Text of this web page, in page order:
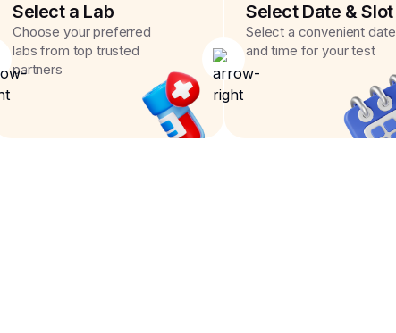
Select a Lab
Choose your preferred
labs from top trusted
partners
Select Date & Slot
Select a convenient date
and time for your test